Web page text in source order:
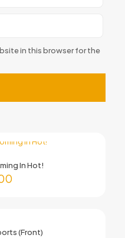
in this browser for the
In Hot!
(Front)